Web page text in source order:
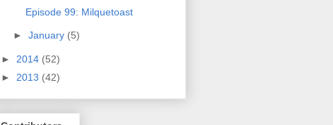
Episode 99: Milquetoast
► January (5)
► 2014 (52)
► 2013 (42)